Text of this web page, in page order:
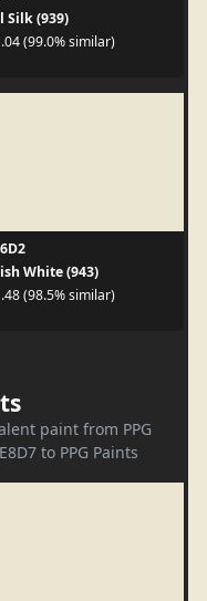
Silk (939)
(99.0% similar)
White (943)
(98.5% similar)
paint from PPG
to PPG Paints